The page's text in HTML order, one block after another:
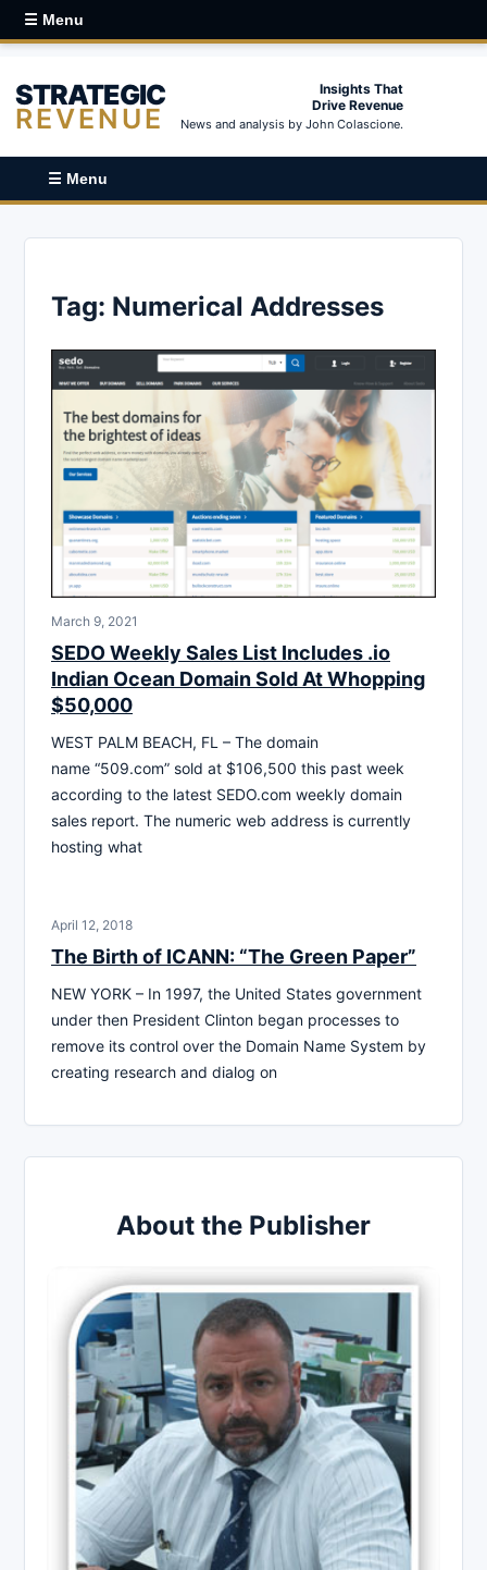
☰ Menu
STRATEGIC
REVENUE
Insights That
Drive Revenue
News and analysis by John Colascione.
☰ Menu
Tag: Numerical Addresses
March 9, 2021
SEDO Weekly Sales List Includes .io
Indian Ocean Domain Sold At Whopping
$50,000
WEST PALM BEACH, FL – The domain
name “509.com” sold at $106,500 this past week
according to the latest SEDO.com weekly domain
sales report. The numeric web address is currently
hosting what
April 12, 2018
The Birth of ICANN: “The Green Paper”
NEW YORK – In 1997, the United States government
under then President Clinton began processes to
remove its control over the Domain Name System by
creating research and dialog on
About the Publisher